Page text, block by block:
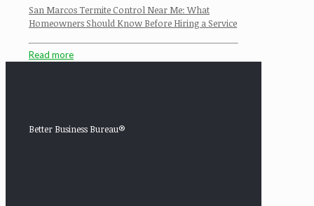
San Marcos Termite Control Near Me: What
Homeowners Should Know Before Hiring a Service
Read more
Better Business Bureau®